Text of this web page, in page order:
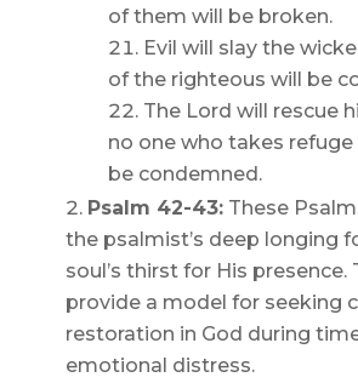
of them will be broken.
Evil will slay the
of the righteous will be
The Lord will rescue
no one who takes refuge
be condemned.
Psalm 42-43:These
the psalmist’s deep longing
soul’s thirst for His presence.
provide a model for seeking
restoration in God during
emotional distress.